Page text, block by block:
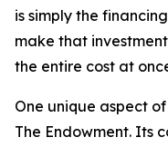
is simply the
make that
the entire cost at
One unique aspect
The Endowment. Its